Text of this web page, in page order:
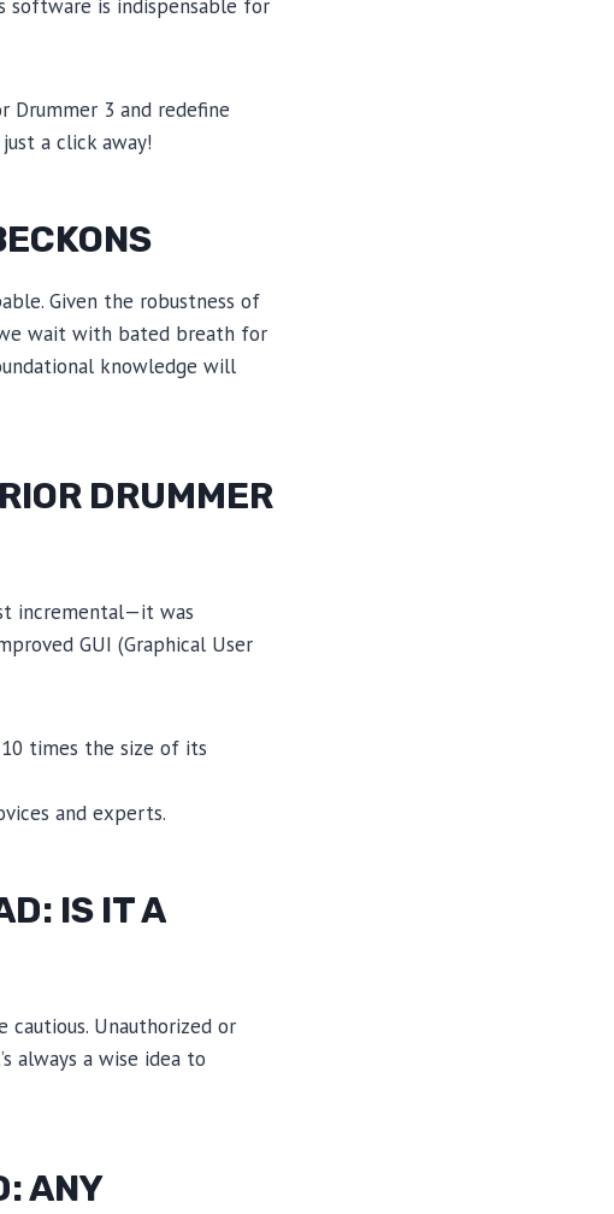
software is indispensable for
Drummer 3 and redefine
a click away!
Given the robustness of
wait with bated breath for
knowledge will
DRUMMER
incremental—it was
GUI (Graphical User
times the size of its
and experts.
IS IT A
Unauthorized or
always a wise idea to
ANY